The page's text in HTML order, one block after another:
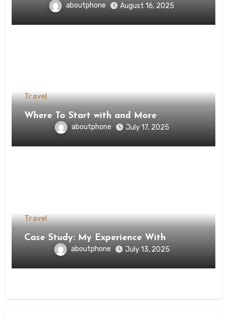
aboutphone August 16, 2025
Travel
Where To Start with and More
aboutphone July 17, 2025
Travel
Case Study: My Experience With
aboutphone July 13, 2025